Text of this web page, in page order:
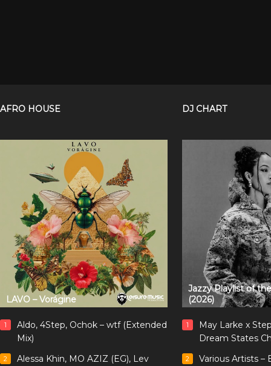
AFRO HOUSE
LAVO – Vorágine
1
Aldo, 4Step, Ochok – wtf (Extended
Mix)
2
Alessa Khin, MO AZIZ (EG), Lev
DJ CHART
Jazzy Playlist of
(2026)
1
May Larke x
Dream States
2
Various Artists –